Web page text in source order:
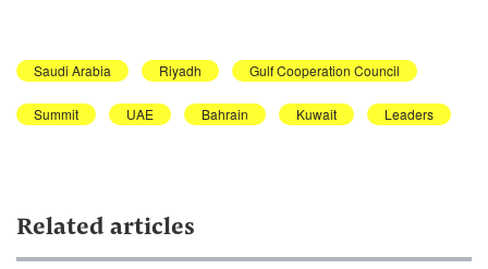
Saudi Arabia Riyadh Gulf Cooperation Council
Summit UAE Bahrain Kuwait Leaders
Related articles